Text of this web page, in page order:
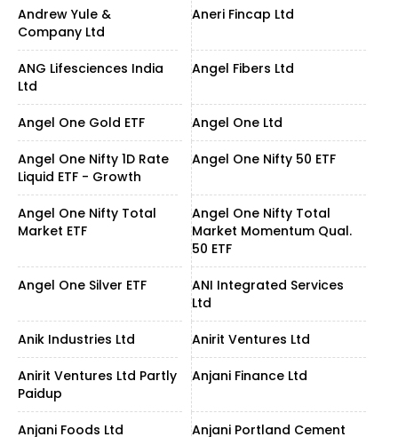
Andrew Yule &
Company Ltd
Aneri Fincap Ltd
ANG Lifesciences India
Ltd
Angel Fibers Ltd
Angel One Gold ETF Angel One Ltd
Angel One Nifty 1D Rate
Liquid ETF - Growth
Angel One Nifty 50 ETF
Angel One Nifty Total
Market ETF
Angel One Nifty Total
Market Momentum Qual.
50 ETF
Angel One Silver ETF
ANI Integrated Services
Ltd
Anik Industries Ltd Anirit Ventures Ltd
Anirit Ventures Ltd Partly
Paidup
Anjani Finance Ltd
Anjani Foods Ltd
Anjani Portland Cement